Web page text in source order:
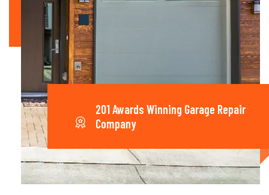
201 Awards Winning Garage Repair
Company